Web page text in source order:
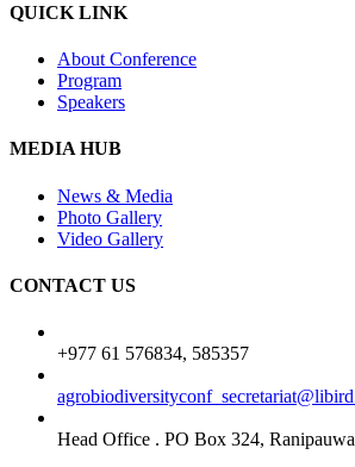
QUICK LINK
About Conference
Program
Speakers
MEDIA HUB
News & Media
Photo Gallery
Video Gallery
CONTACT US
+977 61 576834, 585357
Head Office . PO Box 324,